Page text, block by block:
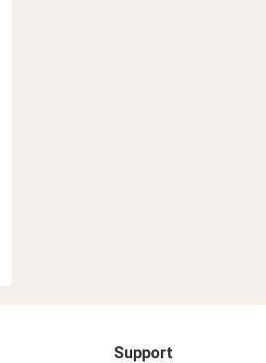
る 」2025年10月29日 19時13分
Support